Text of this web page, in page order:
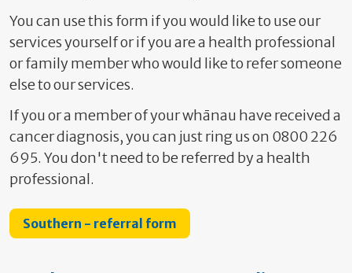
You can use this form if you would like to use our
services yourself or if you are a health professional
or family member who would like to refer someone
else to our services.
If you or a member of your whānau have received a
cancer diagnosis, you can just ring us on 0800 226
695. You don't need to be referred by a health
professional.
Southern - referral form